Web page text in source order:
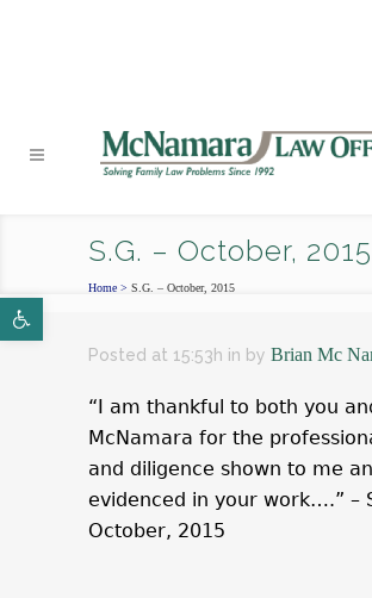
Open toolbar
S.G. – October, 2015
Home > S.G. – October, 2015
Posted at 15:53h in by Brian Mc
“I am thankful to both you
McNamara for the
and diligence shown to me
evidenced in your work….” –
October, 2015